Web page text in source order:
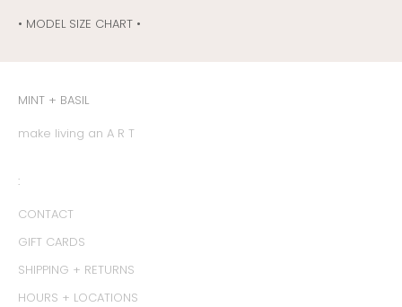
• MODEL SIZE CHART •
MINT + BASIL
make living an A R T
:
CONTACT
GIFT CARDS
SHIPPING + RETURNS
HOURS + LOCATIONS